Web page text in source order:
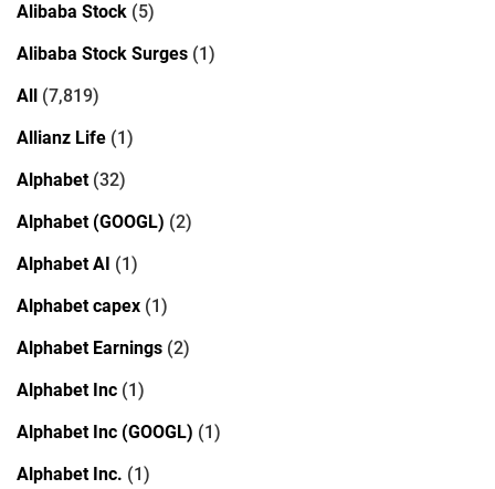
Alibaba Stock (5)
Alibaba Stock Surges (1)
All (7,819)
Allianz Life (1)
Alphabet(32)
Alphabet (GOOGL) (2)
Alphabet AI (1)
Alphabet capex (1)
Alphabet Earnings (2)
Alphabet Inc (1)
Alphabet Inc (GOOGL) (1)
Alphabet Inc. (1)